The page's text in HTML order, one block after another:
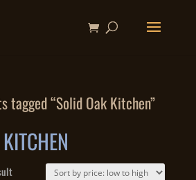
tagged “Solid Oak Kitchen”